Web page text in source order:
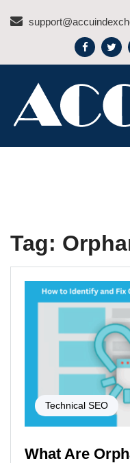
ACCU
Tag:
Technical SEO
What Are